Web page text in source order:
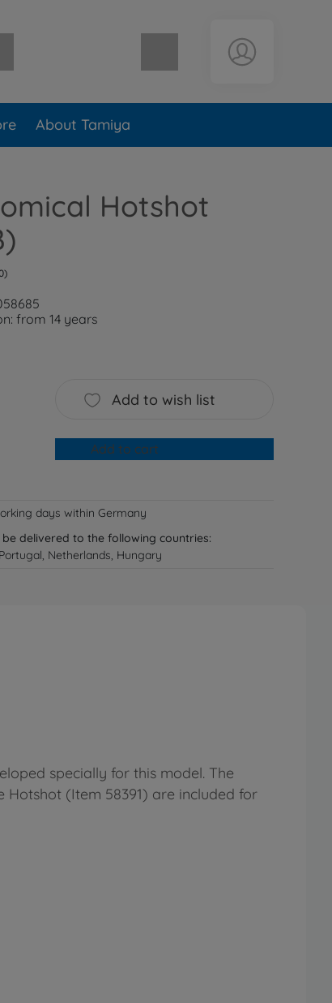
Shopping cart empty
About Tamiya
Hotshot
from 14 years
Add to wish list
Add to cart
days within Germany
delivered to the following countries:
Netherlands, Hungary
specially for this model. The
Hotshot (Item 58391) are included for